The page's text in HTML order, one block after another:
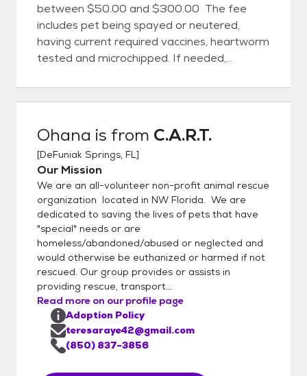
between $50.00 and $300.00 The fee
includes pet being spayed or neutered,
having current required vaccines, heartworm
tested and microchipped. If needed,
some areas. Our pets are located in foster
homes throughout the Northwest Florida
Rosa/Okaloosa/Walton/ Bay counties). An
appointment to visit any of our pets can be
easily and conveniently arranged by
contacting TeresaRaye42@gmail.com You
can also visit us on Facebook:
https://www.facebook.com/Compassionate
AnimalRescueTeam
Ohana is from C.A.R.T.
[DeFuniak Springs, FL]
Our Mission
We are an all-volunteer non-profit animal rescue
organization located in NW Florida. We are
dedicated to saving the lives of pets that have
"special" needs or are
homeless/abandoned/abused or neglected and
would otherwise be euthanized or harmed if not
rescued. Our group provides or assists in
providing rescue, transport...
Read more on our profile page
Adoption Policy
teresaraye42@gmail.com
(850) 837-3856